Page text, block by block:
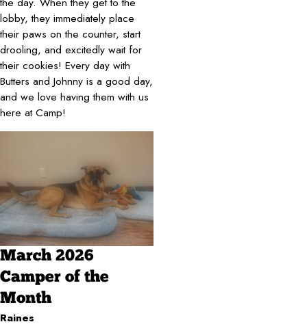
lobby, they immediately place
their paws on the counter, start
drooling, and excitedly wait for
their cookies! Every day with
Butters and Johnny is a good day,
and we love having them with us
here at Camp!
March 2026
Camper of the
Month
Raines